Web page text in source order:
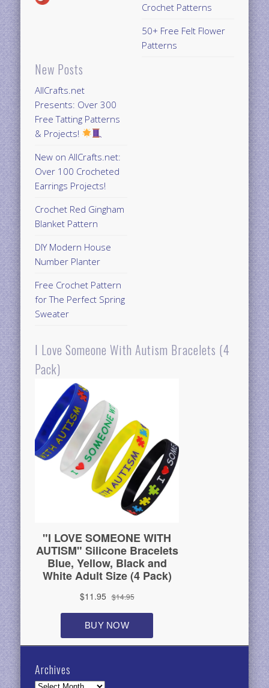
New Posts
AllCrafts.net
Presents: Over 300
Free Tatting Patterns
& Projects!
New on AllCrafts.net:
Over 100 Crocheted
Earrings Projects!
Crochet Red Gingham
Blanket Pattern
DIY Modern House
Number Planter
Free Crochet Pattern
for The Perfect Spring
Sweater
Crochet Patterns
50+ Free Felt Flower
Patterns
I Love Someone With Autism Bracelets (4
Pack)
Archives
Archives